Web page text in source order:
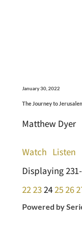
January 30, 2022
The Journey to
Matthew Dyer
Watch Listen
Displaying
2223242526
Powered by